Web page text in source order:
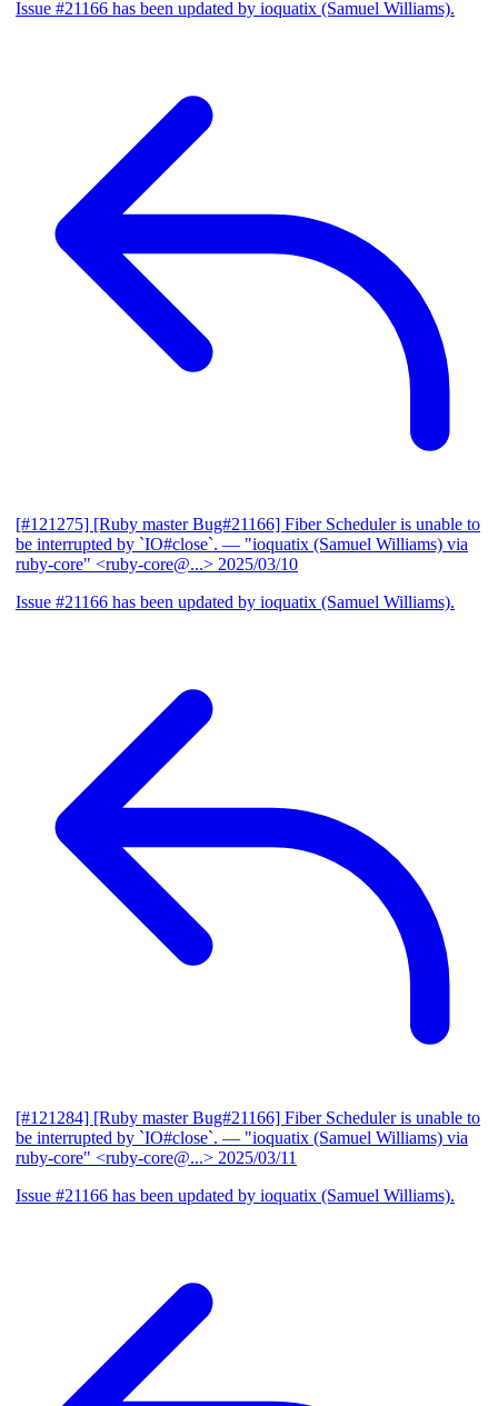
Issue #21166 has been updated by ioquatix (Samuel Williams).
[#121275] [Ruby master Bug#21166] Fiber Scheduler is unable to
be interrupted by `IO#close`. — "ioquatix (Samuel Williams) via
ruby-core" <ruby-core@...> 2025/03/10
Issue #21166 has been updated by ioquatix (Samuel Williams).
[#121284] [Ruby master Bug#21166] Fiber Scheduler is unable to
be interrupted by `IO#close`. — "ioquatix (Samuel Williams) via
ruby-core" <ruby-core@...> 2025/03/11
Issue #21166 has been updated by ioquatix (Samuel Williams).